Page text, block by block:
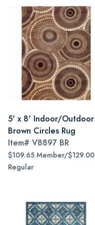
5' x 8' Indoor/Outdoor
Brown Circles Rug
Item# V8897 BR
$109.65 Member/$129.00
Regular